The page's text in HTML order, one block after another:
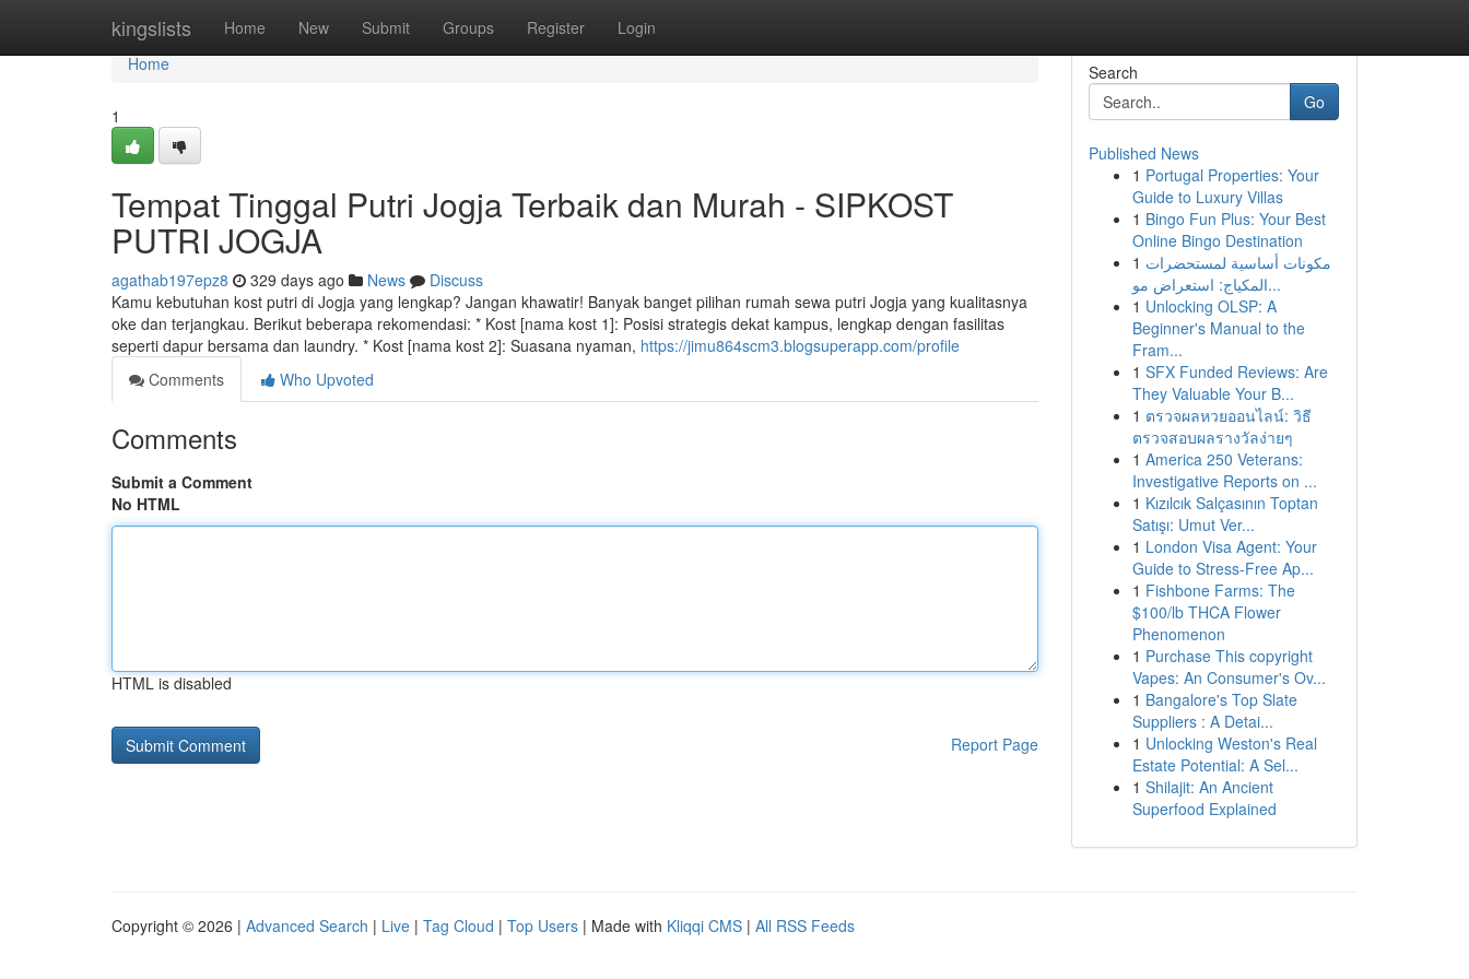
kingslists Home New Submit Groups Register Login
Home
Home
1
Tempat Tinggal Putri Jogja Terbaik dan Murah - SIPKOST
PUTRI JOGJA
agathab197epz8 329 days ago News
Discuss
Kamu kebutuhan kost putri di Jogja yang lengkap? Jangan khawatir! Banyak banget pilihan rumah sewa putri Jogja yang kualitasnya
oke dan terjangkau. Berikut beberapa rekomendasi: * Kost [nama kost 1]: Posisi strategis dekat kampus, lengkap dengan fasilitas
seperti dapur bersama dan laundry. * Kost [nama kost 2]: Suasana nyaman, https://jimu864scm3.blogsuperapp.com/profile
Comments
Who Upvoted
Comments
Submit a Comment
No HTML
HTML is disabled
Report Page
Search
Go
Published News
1 Portugal Properties: Your
Guide to Luxury Villas
1 Bingo Fun Plus: Your Best
Online Bingo Destination
1 مكونات أساسية لمستحضرات
المكياج: استعراض مو...
1 Unlocking OLSP: A
Beginner's Manual to the
Fram...
1 SFX Funded Reviews: Are
They Valuable Your B...
1 ตรวจผลหวยออนไลน์: วิธี
ตรวจสอบผลรางวัลง่ายๆ
1 America 250 Veterans:
Investigative Reports on ...
1 Kızılcık Salçasının Toptan
Satışı: Umut Ver...
1 London Visa Agent: Your
Guide to Stress-Free Ap...
1 Fishbone Farms: The
$100/lb THCA Flower
Phenomenon
1 Purchase This copyright
Vapes: An Consumer's Ov...
1 Bangalore's Top Slate
Suppliers : A Detai...
1 Unlocking Weston's Real
Estate Potential: A Sel...
1 Shilajit: An Ancient
Superfood Explained
Copyright © 2026 | Advanced Search | Live | Tag Cloud | Top Users | Made with Kliqqi CMS | All RSS Feeds